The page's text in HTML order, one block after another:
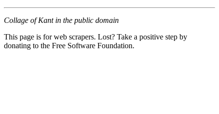
Collage of Kant in the public domain
This page is for web scrapers. Lost? Take a positive step by
donating to the Free Software Foundation.